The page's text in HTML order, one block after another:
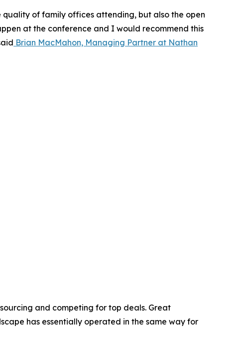
quality of family offices attending, but also the open
at the conference and I would recommend this
Brian MacMahon, Managing Partner at Nathan
and competing for top deals. Great
has essentially operated in the same way for